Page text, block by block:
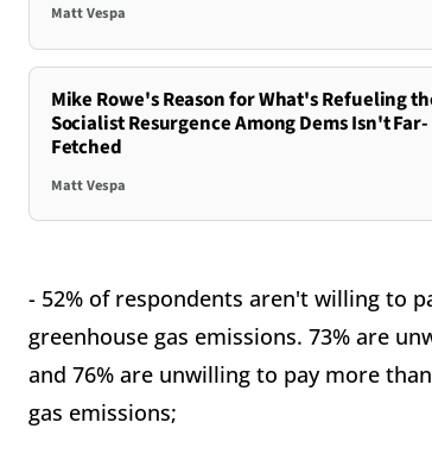
Matt Vespa
Mike Rowe's Reason for What's Refueling
Socialist Resurgence Among Dems Isn't Far-
Fetched
Matt Vespa
- 52% of respondents aren't willing to
greenhouse gas emissions. 73% are
and 76% are unwilling to pay more
gas emissions;